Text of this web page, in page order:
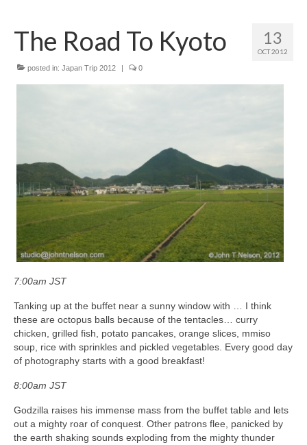
13
OCT 2012
The Road To Kyoto
posted in: Japan Trip 2012 | 0
7:00am JST
Tanking up at the buffet near a sunny window with … I think
these are octopus balls because of the tentacles… curry
chicken, grilled fish, potato pancakes, orange slices, mmiso
soup, rice with sprinkles and pickled vegetables. Every good day
of photography starts with a good breakfast!
8:00am JST
Godzilla raises his immense mass from the buffet table and lets
out a mighty roar of conquest. Other patrons flee, panicked by
the earth shaking sounds exploding from the mighty thunder